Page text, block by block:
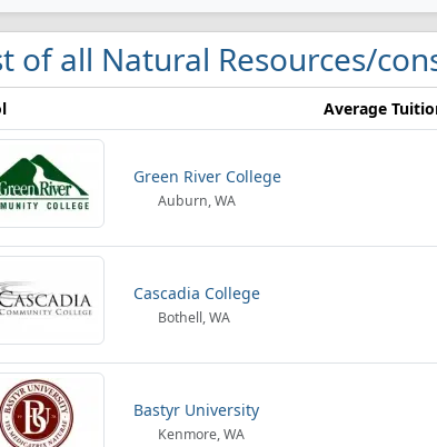
of all Natural Resources/
Average
Green River College
Auburn, WA
Cascadia College
Bothell, WA
Bastyr University
Kenmore, WA